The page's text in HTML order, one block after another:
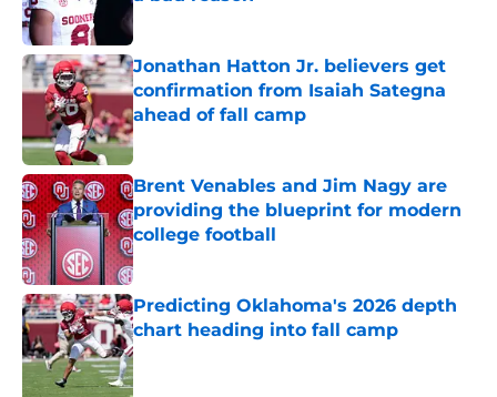
Published by on Invalid Date
Jonathan Hatton Jr. believers get
confirmation from Isaiah Sategna
ahead of fall camp
Published by on Invalid Date
Brent Venables and Jim Nagy are
providing the blueprint for modern
college football
Published by on Invalid Date
Predicting Oklahoma's 2026 depth
chart heading into fall camp
Published by on Invalid Date